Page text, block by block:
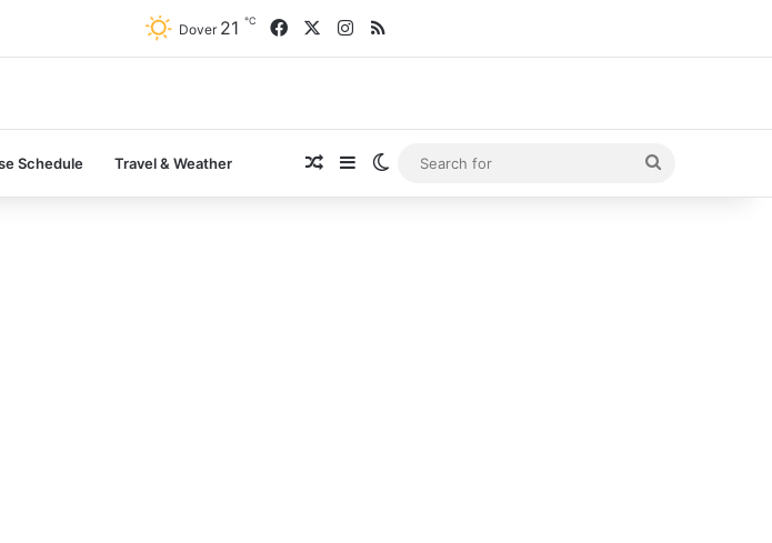
Dover 21 ℃ FacebookInstagram
RSS
Schedule Travel & Weather Random Article
SidebarSwitch skin
for